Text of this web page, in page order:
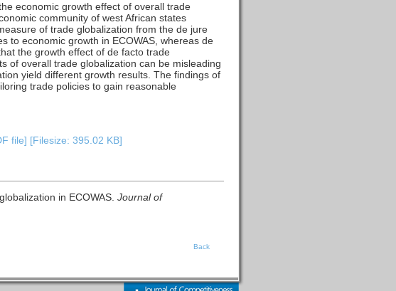
economic growth effect of overall trade
community of west African states
of trade globalization from the de jure
to economic growth in ECOWAS, whereas de
the growth effect of de facto trade
of overall trade globalization can be misleading
yield different growth results. The findings of
trade policies to gain reasonable
file] [Filesize: 395.02 KB]
in ECOWAS. Journal of
Back